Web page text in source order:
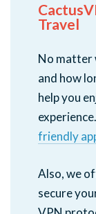
Travel
No matter
and how
help you
friendly
Also, we
secure